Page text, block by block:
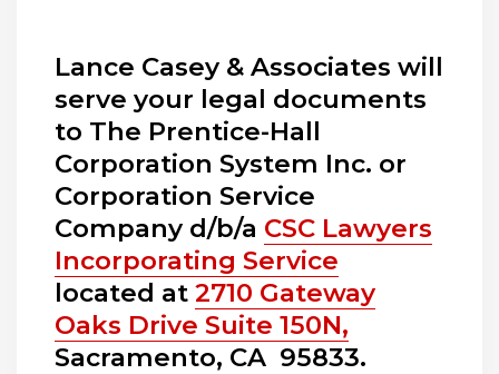
Lance Casey & Associates will
serve your legal documents
to The Prentice-Hall
Corporation System Inc. or
Corporation Service
Company d/b/a CSC Lawyers
Incorporating Service
located at2710 Gateway
Oaks Drive Suite 150N,
Sacramento, CA 95833.